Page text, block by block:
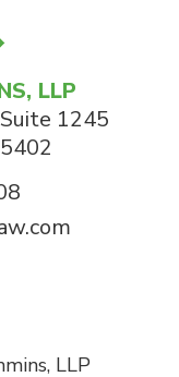
LLP
1245
LLP